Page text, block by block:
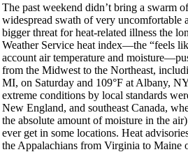
The past weekend didn’t bring a swarm
widespread swath of very uncomfortable
bigger threat for heat-related illness the
Weather Service heat index—the “feels
account air temperature and
from the Midwest to the Northeast,
MI, on Saturday and 109°F at Albany,
extreme conditions by local standards
New England, and southeast Canada,
the absolute amount of moisture in the
ever get in some locations. Heat
the Appalachians from Virginia to Maine